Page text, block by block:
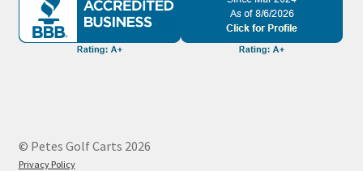
© Petes Golf Carts 2026
Privacy Policy